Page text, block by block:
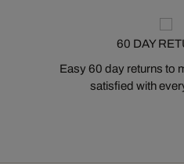
60 DAY
Easy 60 day returns to
satisfied with